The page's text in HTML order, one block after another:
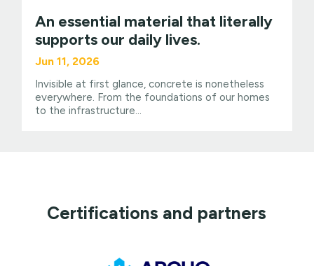
An essential material that literally
supports our daily lives.
Jun 11, 2026
Invisible at first glance, concrete is nonetheless
everywhere. From the foundations of our homes
to the infrastructure...
Certifications and partners